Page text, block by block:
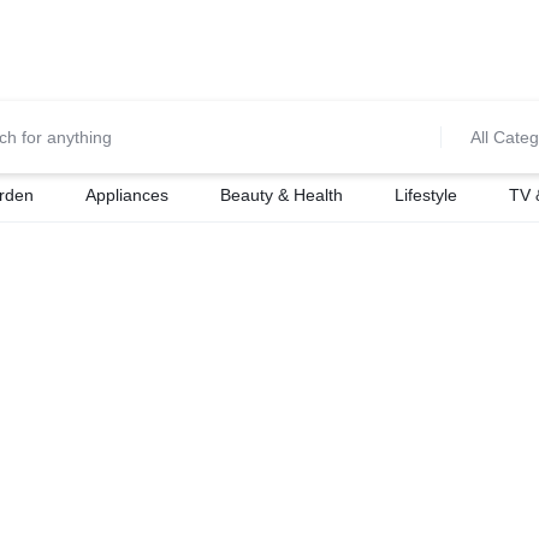
All
Appliances Beauty & Health Lifestyle TV